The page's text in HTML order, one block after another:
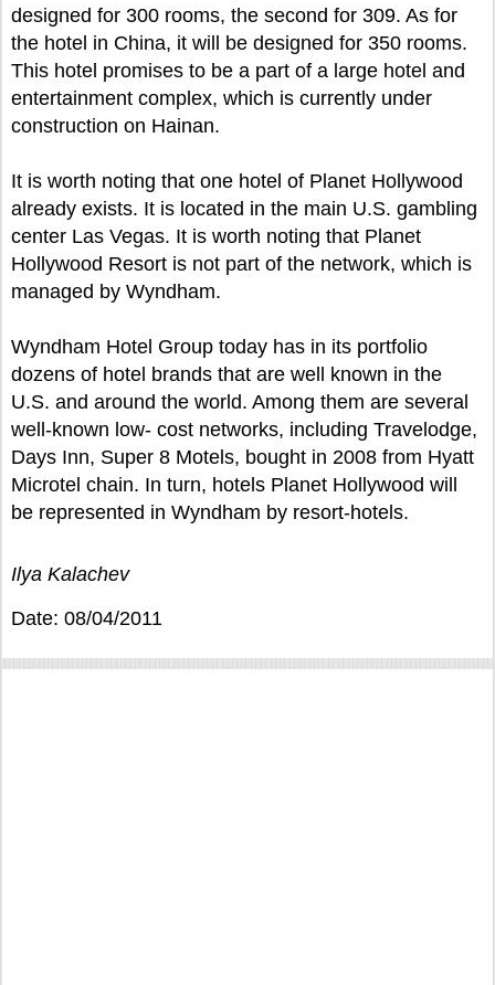
designed for 300 rooms, the second for 309. As for
the hotel in China, it will be designed for 350 rooms.
This hotel promises to be a part of a large hotel and
entertainment complex, which is currently under
construction on Hainan.
It is worth noting that one hotel of Planet Hollywood
already exists. It is located in the main U.S. gambling
center Las Vegas. It is worth noting that Planet
Hollywood Resort is not part of the network, which is
managed by Wyndham.
Wyndham Hotel Group today has in its portfolio
dozens of hotel brands that are well known in the
U.S. and around the world. Among them are several
well-known low- cost networks, including Travelodge,
Days Inn, Super 8 Motels, bought in 2008 from Hyatt
Microtel chain. In turn, hotels Planet Hollywood will
be represented in Wyndham by resort-hotels.
Ilya Kalachev
Date: 08/04/2011